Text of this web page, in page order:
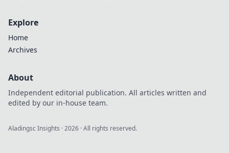
Explore
Home
Archives
About
Independent editorial publication. All articles written and
edited by our in-house team.
Aladingsc Insights ·2026 · All rights reserved.